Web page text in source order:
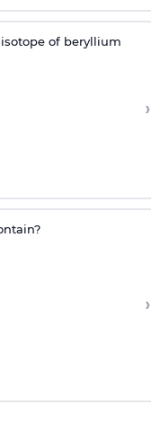
of beryllium
›
›